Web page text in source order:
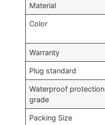
Material
Color
Warranty
Plug standard
Waterproof protection
grade
Packing Size